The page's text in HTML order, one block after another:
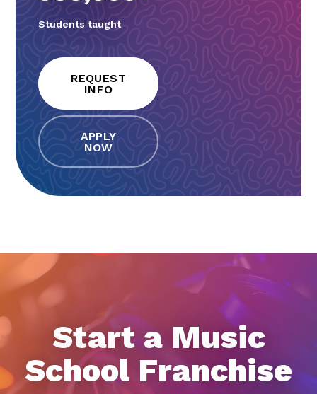
Students taught
REQUEST
INFO
APPLY
NOW
Start a Music
School Franchise